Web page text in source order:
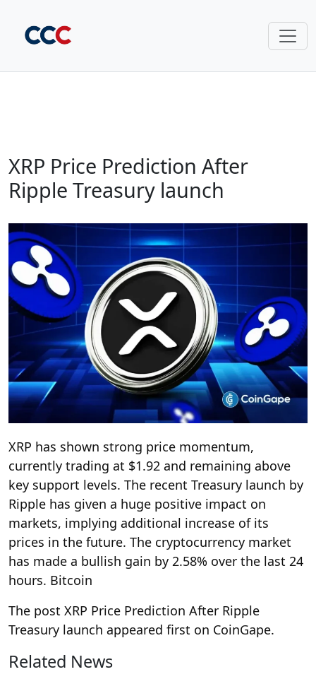
XRP Price Prediction After
Ripple Treasury launch
XRP has shown strong price momentum,
currently trading at $1.92 and remaining above
key support levels. The recent Treasury launch by
Ripple has given a huge positive impact on
markets, implying additional increase of its
prices in the future. The cryptocurrency market
has made a bullish gain by 2.58% over the last 24
hours. Bitcoin
The post XRP Price Prediction After Ripple
Treasury launch appeared first on CoinGape.
Related News